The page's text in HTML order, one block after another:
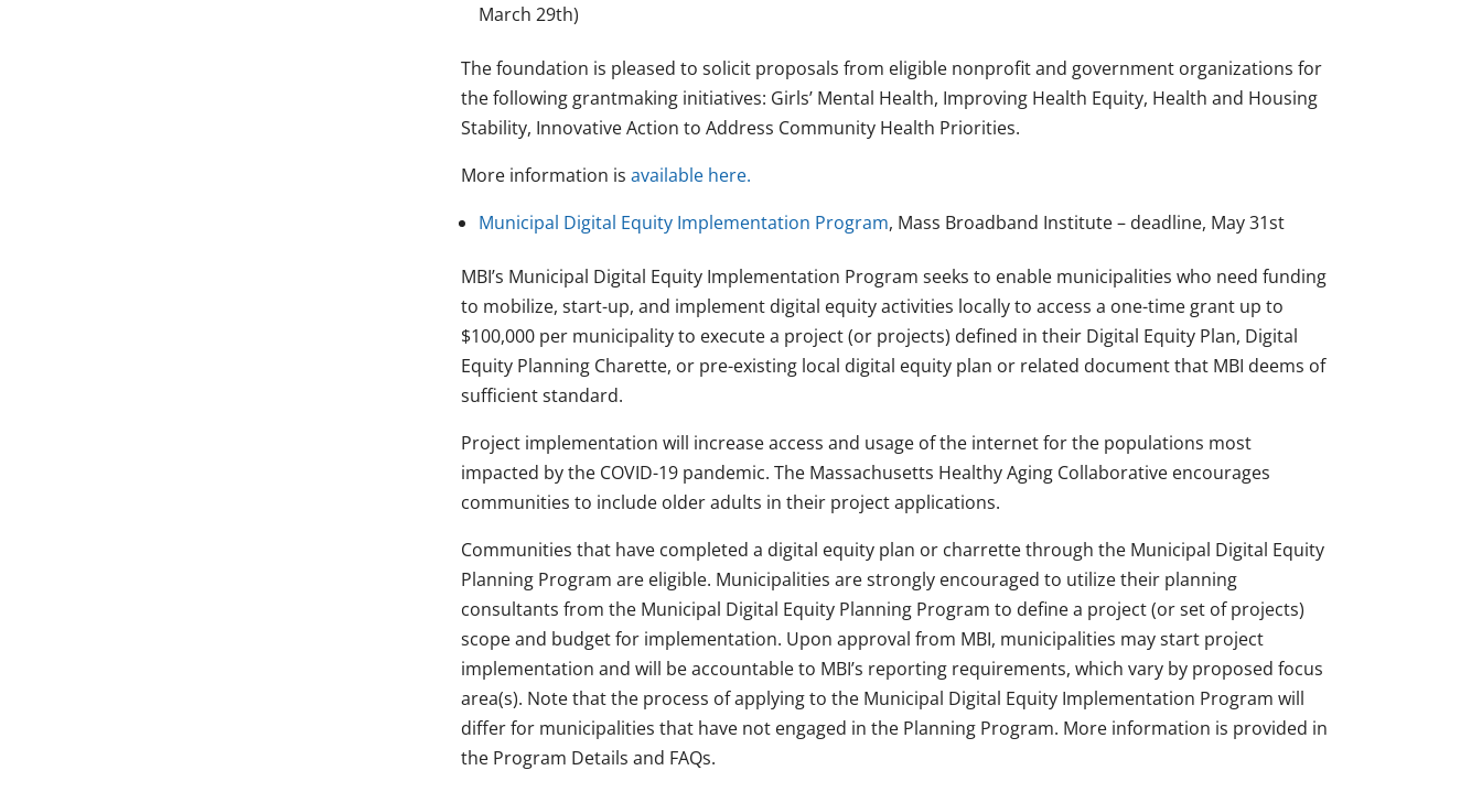
March 29th)
The foundation is pleased to solicit proposals from eligible nonprofit and government organizations for
the following grantmaking initiatives: Girls’ Mental Health, Improving Health Equity, Health and Housing
Stability, Innovative Action to Address Community Health Priorities.
More information is available here.
Municipal Digital Equity Implementation Program, Mass Broadband Institute – deadline, May 31st
MBI’s Municipal Digital Equity Implementation Program seeks to enable municipalities who need funding
to mobilize, start-up, and implement digital equity activities locally to access a one-time grant up to
$100,000 per municipality to execute a project (or projects) defined in their Digital Equity Plan, Digital
Equity Planning Charette, or pre-existing local digital equity plan or related document that MBI deems of
sufficient standard.
Project implementation will increase access and usage of the internet for the populations most
impacted by the COVID-19 pandemic. The Massachusetts Healthy Aging Collaborative encourages
communities to include older adults in their project applications.
Communities that have completed a digital equity plan or charrette through the Municipal Digital Equity
Planning Program are eligible. Municipalities are strongly encouraged to utilize their planning
consultants from the Municipal Digital Equity Planning Program to define a project (or set of projects)
scope and budget for implementation. Upon approval from MBI, municipalities may start project
implementation and will be accountable to MBI’s reporting requirements, which vary by proposed focus
area(s). Note that the process of applying to the Municipal Digital Equity Implementation Program will
differ for municipalities that have not engaged in the Planning Program. More information is provided in
the Program Details and FAQs.